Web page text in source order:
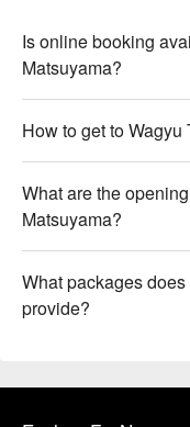
Is online booking
Matsuyama?
How to get to
What are the
Matsuyama?
What packages
provide?